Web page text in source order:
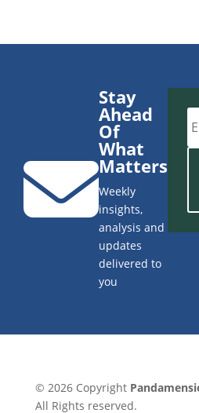
Stay
Ahead
Of
What
Matters
Weekly
insights,
analysis and
updates
delivered to
you

© 2026 Copyright
All Rights reserved.